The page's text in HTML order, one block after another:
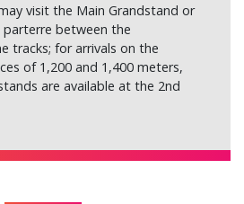
visit the Main Grandstand or
parterre between the
tracks; for arrivals on the
of 1,200 and 1,400 meters,
are available at the 2nd